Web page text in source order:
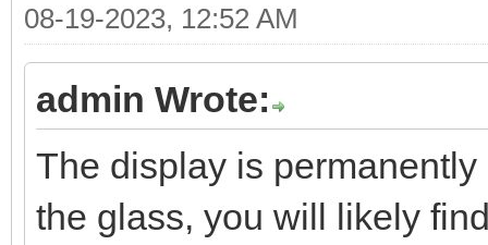
08-19-2023, 12:52 AM
admin Wrote:
The display is
the glass, you will likely